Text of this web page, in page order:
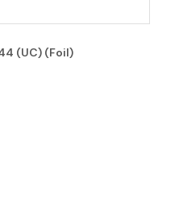
(UC) (Foil)